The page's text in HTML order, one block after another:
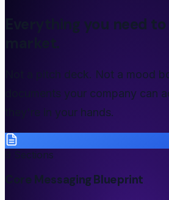
Everything you need to
market.
Not a pitch deck. Not a mood
documents your company can
they're in your hands.
9 Sections
Core Messaging Blueprint